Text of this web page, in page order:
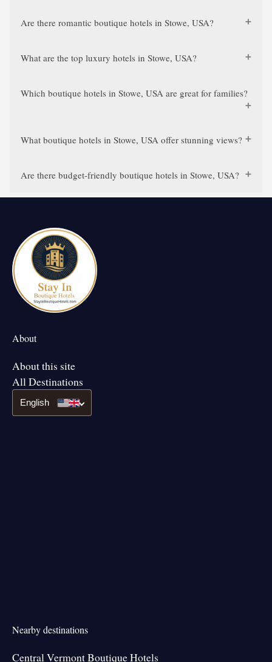
Are there romantic boutique hotels in Stowe, USA?
What are the top luxury hotels in Stowe, USA?
Which boutique hotels in Stowe, USA are great for families?
What boutique hotels in Stowe, USA offer stunning views?
Are there budget-friendly boutique hotels in Stowe, USA?
About
About this site
All Destinations
English
Nearby destinations
Central Vermont Boutique Hotels